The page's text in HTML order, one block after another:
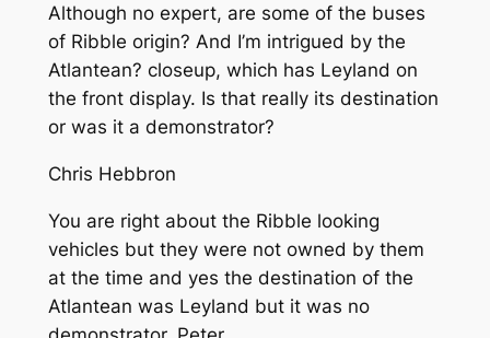
Although no expert, are some of the buses
of Ribble origin? And I’m intrigued by the
Atlantean? closeup, which has Leyland on
the front display. Is that really its destination
or was it a demonstrator?
Chris Hebbron
You are right about the Ribble looking
vehicles but they were not owned by them
at the time and yes the destination of the
Atlantean was Leyland but it was no